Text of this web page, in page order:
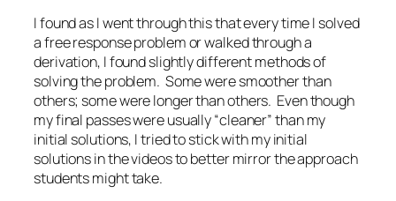
I found as I went through this that every time I solved
a free response problem or walked through a
derivation, I found slightly different methods of
solving the problem. Some were smoother than
others; some were longer than others. Even though
my final passes were usually “cleaner” than my
initial solutions, I tried to stick with my initial
solutions in the videos to better mirror the approach
students might take.